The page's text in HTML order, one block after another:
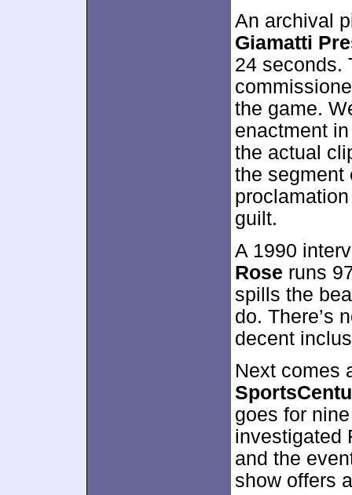
An archival
Giamatti
24 seconds.
the game.
enactment
the actual
the segment
guilt.
A 1990
Rose runs
spills the
do. There’s
decent
Next comes
goes for
investigated
and the
show offers